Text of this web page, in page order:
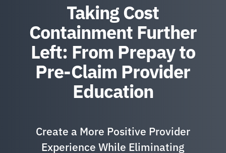
Taking Cost
Containment Further
Left: From Prepay to
Pre-Claim Provider
Education
Create a More Positive Provider
Experience While Eliminating